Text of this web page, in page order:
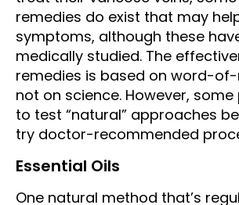
remedies do exist that may
symptoms, although these
medically studied. The
remedies is based on word-
not on science. However,
to test “natural” approaches
try doctor-recommended
Essential Oils
One natural method that’s